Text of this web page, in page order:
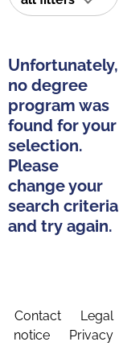
Unfortunately,
no degree
program was
found for your
selection.
Please
change your
search criteria
and try again.
Contact
Legal
notice
Privacy